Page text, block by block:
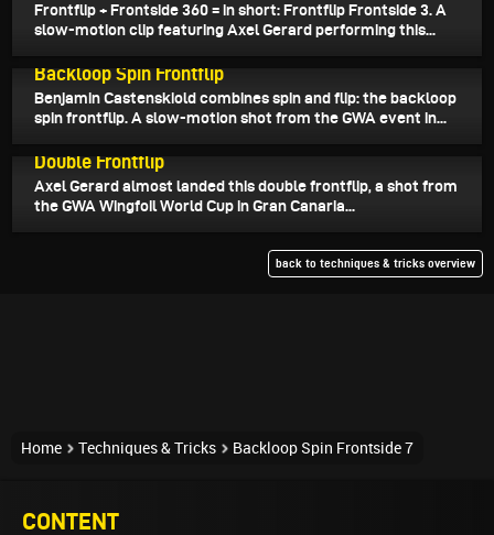
Frontflip + Frontside 360 = in short: Frontflip Frontside 3. A
slow-motion clip featuring Axel Gerard performing this...
Backloop Spin Frontflip
Benjamin Castenskiold combines spin and flip: the backloop
spin frontflip. A slow-motion shot from the GWA event in...
Double Frontflip
Axel Gerard almost landed this double frontflip, a shot from
the GWA Wingfoil World Cup in Gran Canaria...
back to techniques & tricks overview
Home Techniques & Tricks Backloop Spin Frontside 7
CONTENT